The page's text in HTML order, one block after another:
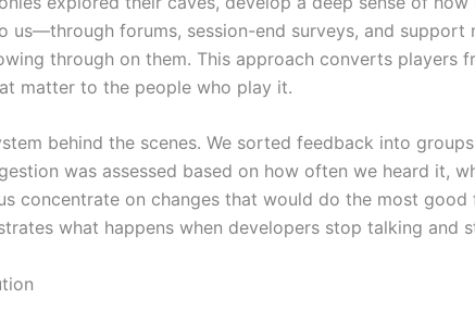
forums, session-end surveys, and support
through on them. This approach converts players
matter to the people who play it.
behind the scenes. We sorted feedback into
was assessed based on how often we heard it,
concentrate on changes that would do the most
what happens when developers stop talking and